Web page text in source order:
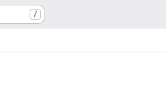
/